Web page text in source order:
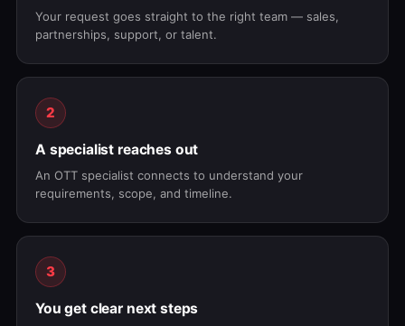
Your request goes straight to the right team — sales,
partnerships, support, or talent.
2
A specialist reaches out
An OTT specialist connects to understand your
requirements, scope, and timeline.
3
You get clear next steps